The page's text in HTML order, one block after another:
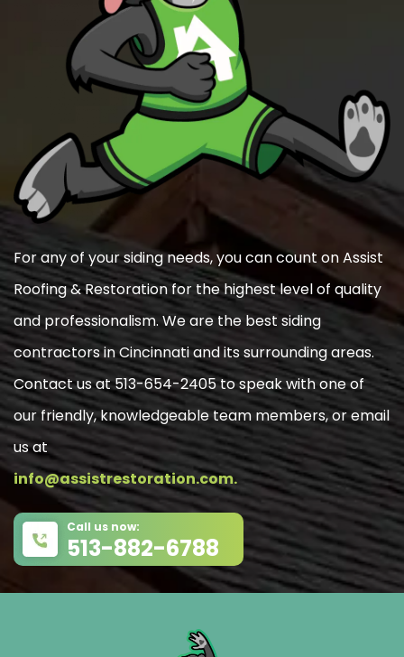
For any of your siding needs, you can count on Assist
Roofing & Restoration for the highest level of quality
and professionalism. We are the best siding
contractors in Cincinnati and its surrounding areas.
Contact us at 513-654-2405 to speak with one of
our friendly, knowledgeable team members, or email
us at
info@assistrestoration.com.
Call us now:
513-882-6788